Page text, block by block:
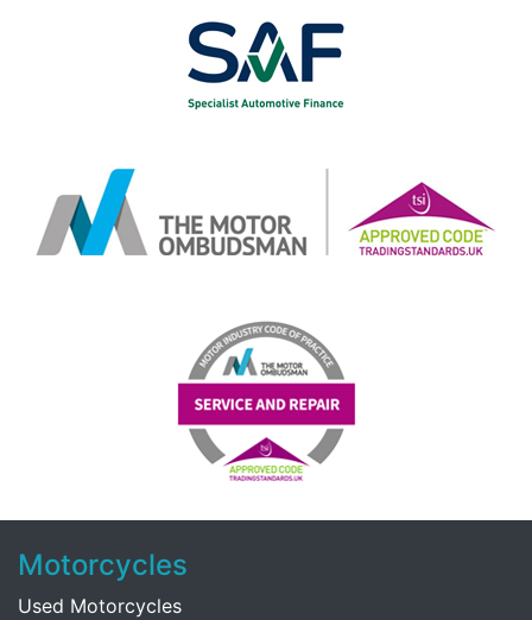
Motorcycles
Used Motorcycles